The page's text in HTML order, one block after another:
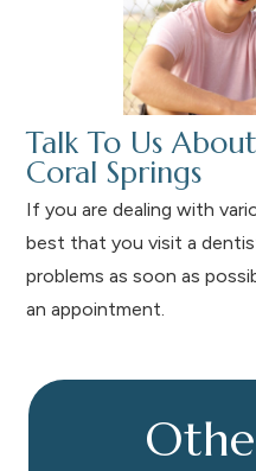
Talk To Us
Coral Springs
If you are dealing with
best that you visit a
problems as soon as
an appointment.